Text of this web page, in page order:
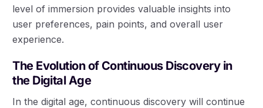
level of immersion provides valuable insights into
user preferences, pain points, and overall user
experience.
The Evolution of Continuous Discovery in
the Digital Age
In the digital age, continuous discovery will continue